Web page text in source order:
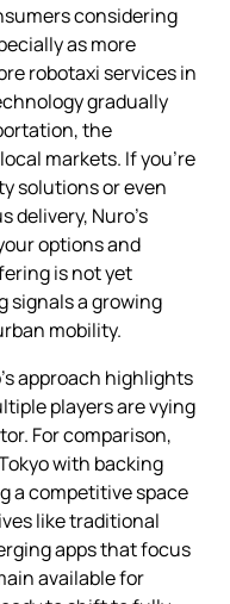
considering
as more
robotaxi services in
gradually
the
markets. If you’re
solutions or even
delivery, Nuro’s
options and
is not yet
signals a growing
mobility.
approach highlights
players are vying
For comparison,
with backing
a competitive space
like traditional
apps that focus
available for